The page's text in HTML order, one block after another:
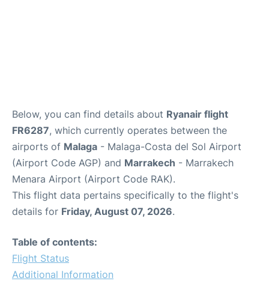
Below, you can find details about Ryanair flight
FR6287, which currently operates between the
airports of Malaga - Malaga-Costa del Sol Airport
(Airport Code AGP) and Marrakech - Marrakech
Menara Airport (Airport Code RAK).
This flight data pertains specifically to the flight's
details for Friday, August 07, 2026.
Table of contents:
Flight Status
Additional Information